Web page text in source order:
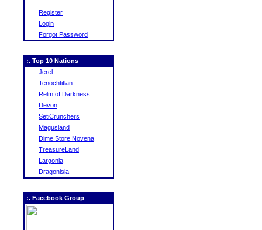
Register
Login
Forgot Password
:. Top 10 Nations
Jerel
Tenochtitlan
Relm of Darkness
Devon
SetiCrunchers
Magusland
Dime Store Novena
TreasureLand
Largonia
Dragonisia
:. Facebook Group